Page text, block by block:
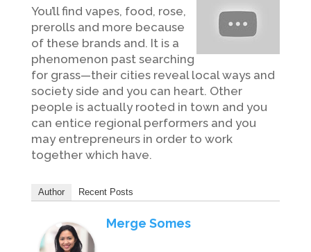
You’ll find vapes, food, rose,
prerolls and more because
of these brands and. It is a
phenomenon past searching
for grass—their cities reveal local ways and
society side and you can heart. Other
people is actually rooted in town and you
can entice regional performers and you
may entrepreneurs in order to work
together which have.
Author Recent Posts
Merge Somes